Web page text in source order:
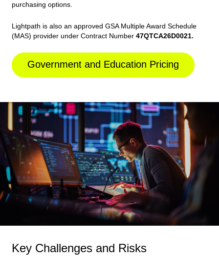
purchasing options.
Lightpath is also an approved GSA Multiple Award Schedule
(MAS) provider under Contract Number 47QTCA26D0021.
Government and Education Pricing
Key Challenges and Risks